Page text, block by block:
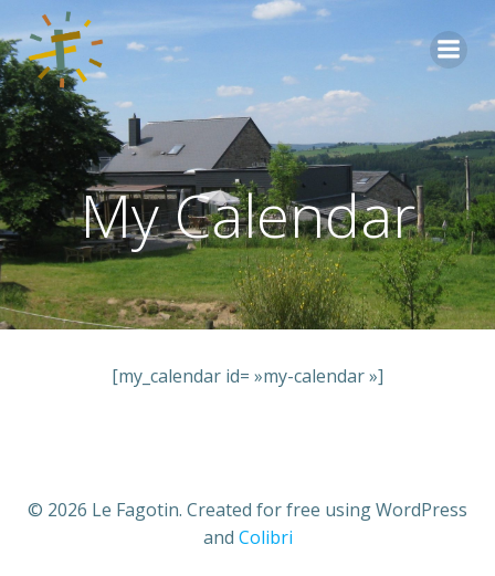
Aller
My Calendar
[my_calendar id= »my-calendar »]
© 2026 Le Fagotin. Created for free using WordPress
and Colibri